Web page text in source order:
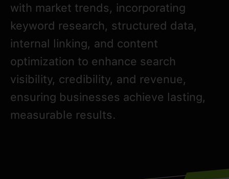
with market trends, incorporating
keyword research, structured data,
internal linking, and content
optimization to enhance search
visibility, credibility, and revenue,
ensuring businesses achieve lasting,
measurable results.